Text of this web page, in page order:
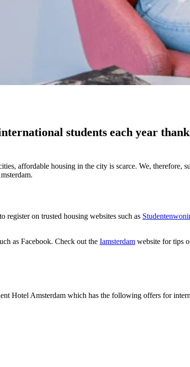
students each year
affordable housing in the city is scarce. We, therefore,
register on trusted housing websites such as
as Facebook. Check out the Iamsterdam website for tips
Hotel Amsterdam which has the following offers for